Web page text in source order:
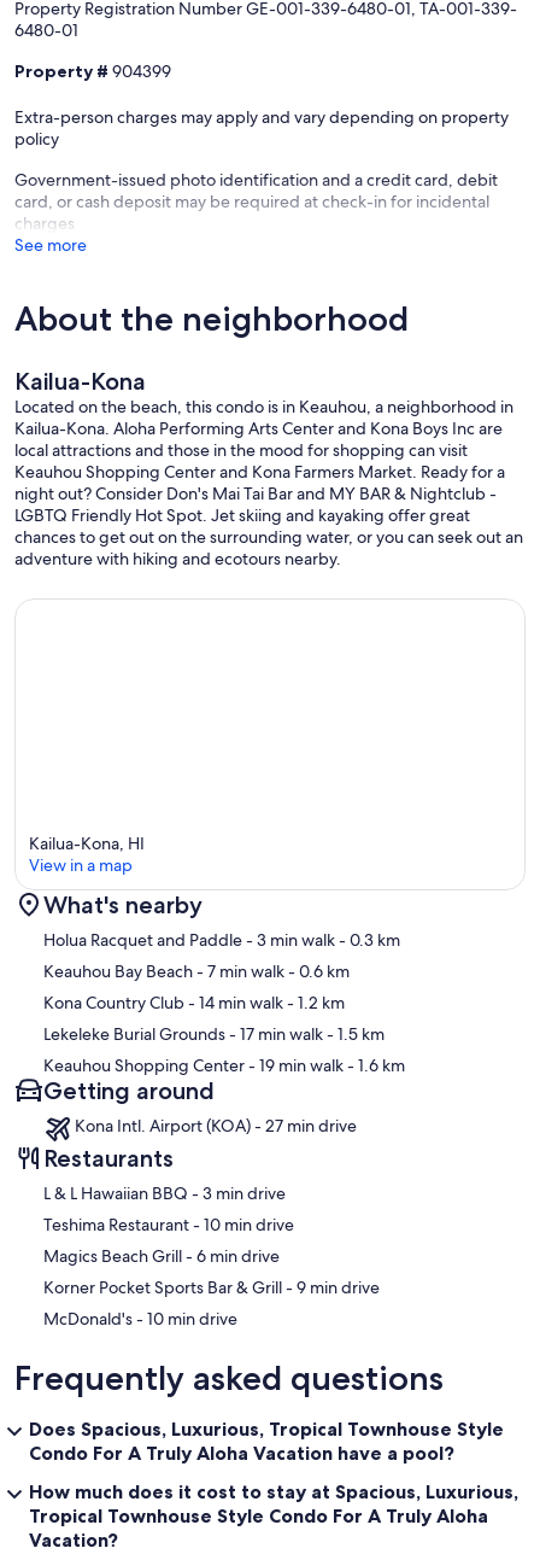
We do have a 2 night minimum stay with longer minimums during
Iron Man, Holiday Seasons, and Peak Seasons. We're always willing
ANY SEASON! THE CLOSER WE GET TO A DATE WITH NO
BOOKINGS, THE BETTER YOUR PRICE WILL BE!
Hawaii TA Tax # TA-020-242-2272-01
Hawaii GE Tax # GE-020-242-2272-01
Our prices include all fees. No hidden fees.
Property Registration Number GE-001-339-6480-01, TA-001-339-
6480-01
Property # 904399
Extra-person charges may apply and vary depending on property
policy
Government-issued photo identification and a credit card, debit
card, or cash deposit may be required at check-in for incidental
charges
See more
About the neighborhood
Kailua-Kona
Located on the beach, this condo is in Keauhou, a neighborhood in
Kailua-Kona. Aloha Performing Arts Center and Kona Boys Inc are
local attractions and those in the mood for shopping can visit
Keauhou Shopping Center and Kona Farmers Market. Ready for a
night out? Consider Don's Mai Tai Bar and MY BAR & Nightclub -
LGBTQ Friendly Hot Spot. Jet skiing and kayaking offer great
chances to get out on the surrounding water, or you can seek out an
adventure with hiking and ecotours nearby.
Map
Kailua-Kona, HI
View in a map
What's nearby
Holua Racquet and Paddle- 3 min walk- 0.3 km
Keauhou Bay Beach- 7 min walk- 0.6 km
Kona Country Club- 14 min walk- 1.2 km
Lekeleke Burial Grounds- 17 min walk- 1.5 km
Keauhou Shopping Center- 19 min walk- 1.6 km
Getting around
Kona Intl. Airport (KOA) - 27 min drive
Restaurants
‪L & L Hawaiian BBQ - ‬3 min drive
‪Teshima Restaurant - ‬10 min drive
‪Magics Beach Grill - ‬6 min drive
‪Korner Pocket Sports Bar & Grill - ‬9 min drive
‪McDonald's - ‬10 min drive
Frequently asked questions
Does Spacious, Luxurious, Tropical Townhouse Style
Condo For A Truly Aloha Vacation have a pool?
How much does it cost to stay at Spacious, Luxurious,
Tropical Townhouse Style Condo For A Truly Aloha
Vacation?